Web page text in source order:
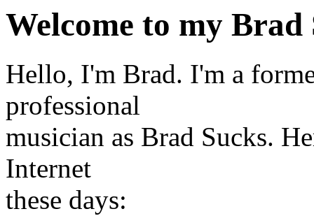
Welcome to my Brad
Hello, I'm Brad. I'm a
professional
musician as Brad Sucks.
Internet
these days: